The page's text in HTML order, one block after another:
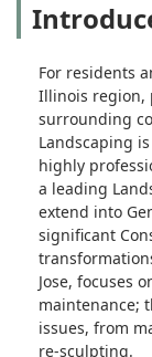
For residents
Illinois region,
surrounding
Landscaping
highly
a leading
extend into
significant
Jose, focuses
maintenance;
issues, from
re-sculpting.